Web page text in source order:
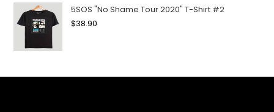
5SOS "No Shame Tour 2020" T-Shirt #2
$38.90